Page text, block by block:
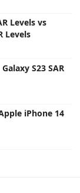
Levels vs
Levels
S23 SAR
iPhone 14